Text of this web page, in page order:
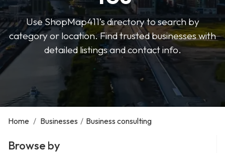
Use ShopMap411’s directory to search by
category or location. Find trusted businesses with
detailed listings and contact info.
Home / Businesses / Business consulting
Browse by